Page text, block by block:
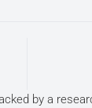
by a